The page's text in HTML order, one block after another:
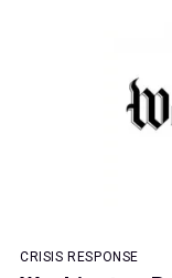
CRISIS RESPONSE